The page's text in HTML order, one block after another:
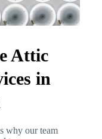
Attic
in
why our team